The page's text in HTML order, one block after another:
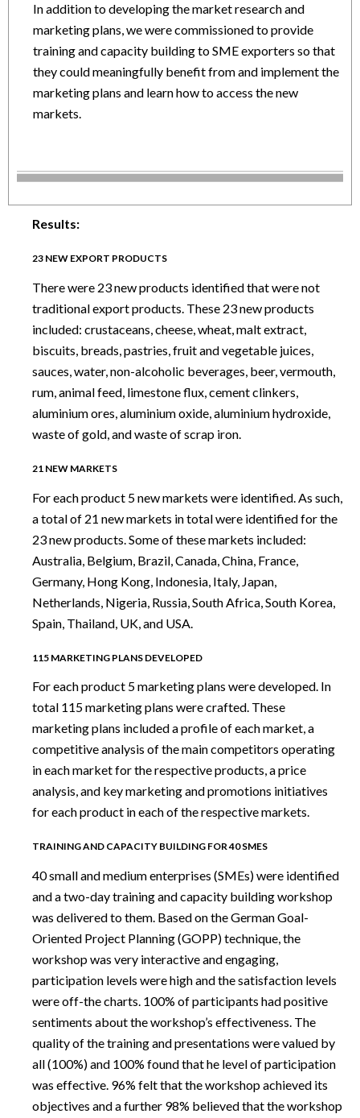
In addition to developing the market research and
marketing plans, we were commissioned to provide
training and capacity building to SME exporters so that
they could meaningfully benefit from and implement the
marketing plans and learn how to access the new
markets.
Results:
23 NEW EXPORT PRODUCTS
There were 23 new products identified that were not
traditional export products. These 23 new products
included: crustaceans, cheese, wheat, malt extract,
biscuits, breads, pastries, fruit and vegetable juices,
sauces, water, non-alcoholic beverages, beer, vermouth,
rum, animal feed, limestone flux, cement clinkers,
aluminium ores, aluminium oxide, aluminium hydroxide,
waste of gold, and waste of scrap iron.
21 NEW MARKETS
For each product 5 new markets were identified. As such,
a total of 21 new markets in total were identified for the
23 new products. Some of these markets included:
Australia, Belgium, Brazil, Canada, China, France,
Germany, Hong Kong, Indonesia, Italy, Japan,
Netherlands, Nigeria, Russia, South Africa, South Korea,
Spain, Thailand, UK, and USA.
115 MARKETING PLANS DEVELOPED
For each product 5 marketing plans were developed. In
total 115 marketing plans were crafted. These
marketing plans included a profile of each market, a
competitive analysis of the main competitors operating
in each market for the respective products, a price
analysis, and key marketing and promotions initiatives
for each product in each of the respective markets.
TRAINING AND CAPACITY BUILDING FOR 40 SMES
40 small and medium enterprises (SMEs) were identified
and a two-day training and capacity building workshop
was delivered to them. Based on the German Goal-
Oriented Project Planning (GOPP) technique, the
workshop was very interactive and engaging,
participation levels were high and the satisfaction levels
were off-the charts. 100% of participants had positive
sentiments about the workshop’s effectiveness. The
quality of the training and presentations were valued by
all (100%) and 100% found that he level of participation
was effective. 96% felt that the workshop achieved its
objectives and a further 98% believed that the workshop